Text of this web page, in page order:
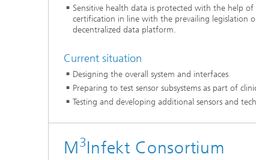
Sensitive health data is protected with the help
certification in line with the prevailing legislation
decentralized data platform.
Current situation
Designing the overall system and interfaces
Preparing to test sensor subsystems as part of
Testing and developing additional sensors and
M3Infekt Consortium